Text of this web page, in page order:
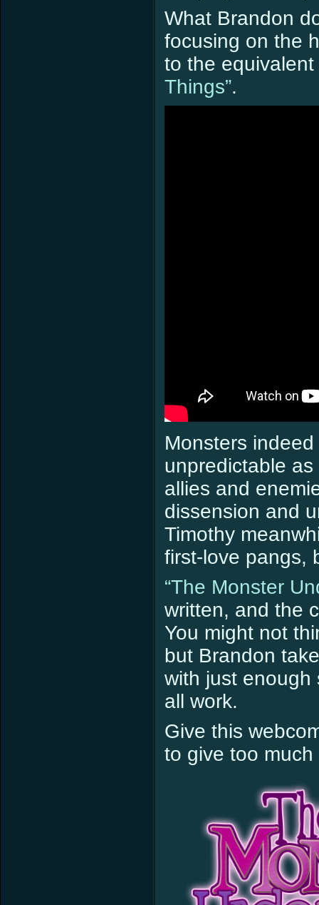
What Brandon
focusing on the
to the
Things”.
Monsters
unpredictable
allies and
dissension and
Timothy
first-love pangs,
“The Monster
written, and the
You might not
but Brandon
with just enough
all work.
Give this
to give too much